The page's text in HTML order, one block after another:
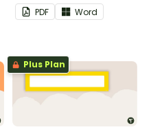
PDF Word
Plus Plan